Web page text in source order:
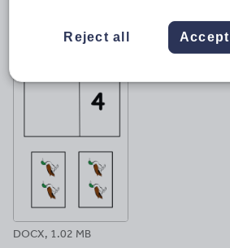
File previews
DOCX, 1.02 MB
Reject all